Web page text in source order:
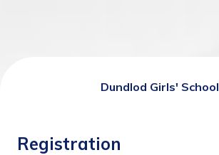
Dundlod Girls' School
Registration